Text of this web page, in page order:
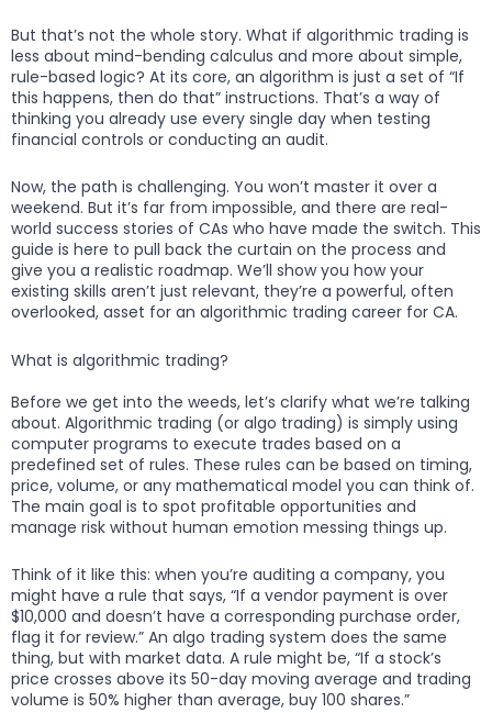
But that’s not the whole story. What if algorithmic trading is
less about mind-bending calculus and more about simple,
rule-based logic? At its core, an algorithm is just a set of “If
this happens, then do that” instructions. That’s a way of
thinking you already use every single day when testing
financial controls or conducting an audit.
Now, the path is challenging. You won’t master it over a
weekend. But it’s far from impossible, and there are real-
world success stories of CAs who have made the switch. This
guide is here to pull back the curtain on the process and
give you a realistic roadmap. We’ll show you how your
existing skills aren’t just relevant, they’re a powerful, often
overlooked, asset for an algorithmic trading career for CA.
What is algorithmic trading?
Before we get into the weeds, let’s clarify what we’re talking
about. Algorithmic trading (or algo trading) is simply using
computer programs to execute trades based on a
predefined set of rules. These rules can be based on timing,
price, volume, or any mathematical model you can think of.
The main goal is to spot profitable opportunities and
manage risk without human emotion messing things up.
Think of it like this: when you’re auditing a company, you
might have a rule that says, “If a vendor payment is over
$10,000 and doesn’t have a corresponding purchase order,
flag it for review.” An algo trading system does the same
thing, but with market data. A rule might be, “If a stock’s
price crosses above its 50-day moving average and trading
volume is 50% higher than average, buy 100 shares.”